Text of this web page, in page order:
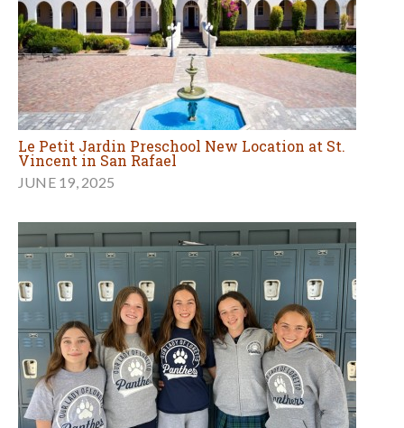
Le Petit Jardin Preschool New Location at St.
Vincent in San Rafael
JUNE 19, 2025